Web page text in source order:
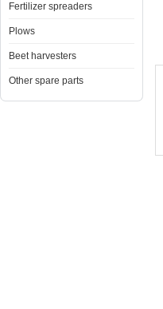
Fertilizer spreaders
Plows
Beet harvesters
Other spare parts